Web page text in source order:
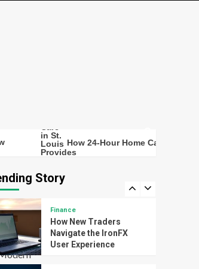
How 24-Hour Home Care in St. Louis
Story
Technology
Transforming Study
Digital Flashcard Maker
Tools for Modern
Finance
How New Traders
Navigate the IronFX
User Experience